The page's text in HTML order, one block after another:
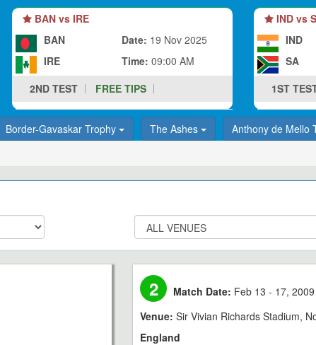
BAN vs IRE
BAN
IRE
Date: 19 Nov 2025
Time: 09:00 AM
2ND TEST
FREE TIPS
IND vs
IND
SA
1ST
Border-Gavaskar Trophy The Ashes Anthony de Mello
2 Match Date: Feb 13 - 17, 2009
Venue: Sir Vivian Richards Stadium,
England